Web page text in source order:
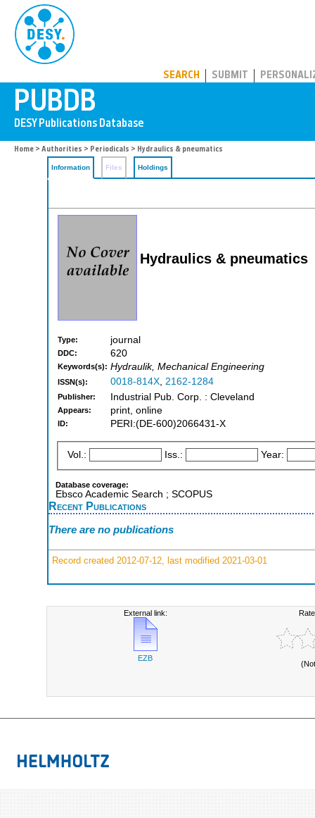
SEARCH SUBMIT
Home > Authorities > Periodicals > Hydraulics & pneumatics
Information Files Holdings
Hydraulics & pneumatics
Type: journal
DDC: 620
Keywords(s): Hydraulik, Mechanical Engineering
ISSN(s): 0018-814X, 2162-1284
Publisher: Industrial Pub. Corp. : Cleveland
Appears: print, online
ID: PERI:(DE-600)2066431-X
Vol.: Iss.: Year:
Database coverage:
Ebsco Academic Search ; SCOPUS
Recent Publications
There are no publications
Record created 2012-07-12, last modified 2021-03-01
External link:
EZB